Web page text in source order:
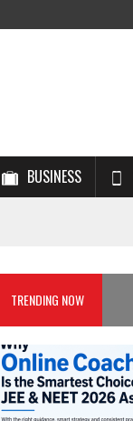
BUSINESS
TRENDING NOW